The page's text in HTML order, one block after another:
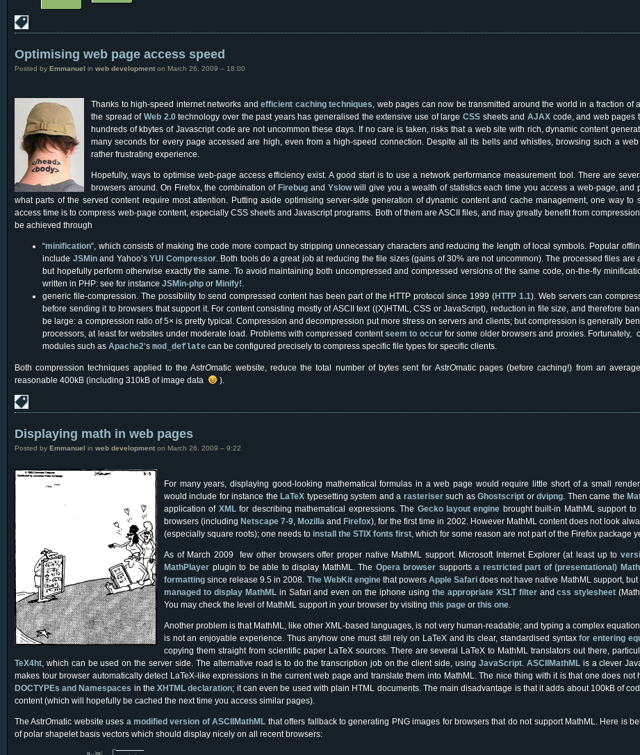
Optimising web page access speed
Posted by Emmanuel in web development on March 26, 2009 – 18:00
Thanks to high-speed internet networks and efficient caching techniques, web pages can now be transmitted around the world in a fraction of
the spread of Web 2.0technology over the past years has generalised the extensive use of large CSSsheets and AJAXcode, and web pages
hundreds of kbytes of Javascript code are not uncommon these days. If no care is taken, risks that a web site with rich, dynamic content
many seconds for every page accessed are high, even from a high-speed connection. Despite all its bells and whistles, browsing such a
rather frustrating experience.
Hopefully, ways to optimise web-page access efficiency exist. A good start is to use a network performance measurement tool. There are
browsers around. On Firefox, the combination of Firebugand Yslowwill give you a wealth of statistics each time you access a web-page, and
what parts of the served content require most attention. Putting aside optimising server-side generation of dynamic content and cache management, one way to
access time is to compress web-page content, especially CSS sheets and Javascript programs. Both of them are ASCII files, and may greatly benefit from
be achieved through
“minification“, which consists of making the code more compact by stripping unnecessary characters and reducing the length of local symbols. Popular
include JSMinand Yahoo’sYUI Compressor. Both tools do a great job at reducing the file sizes (gains of 30% are not uncommon). The processed files are
but hopefully perform otherwise exactly the same. To avoid maintaining both uncompressed and compressed versions of the same code, on-the-fly
written in PHP: see for instance JSMin-php or Minify!.
generic file-compression. The possibility to send compressed content has been part of the HTTP protocol since 1999 (HTTP 1.1). Web servers can
before sending it to browsers that support it. For content consisting mostly of ASCII text ((X)HTML, CSS or JavaScript), reduction in file size, and therefore
be large: a compression ratio of 5× is pretty typical. Compression and decompression put more stress on servers and clients; but compression is generally
processors, at least for websites under moderate load. Problems with compressed contentseem to occurfor some older browsers and proxies. Fortunately,
modules such as Apache2‘s mod_deflate can be configured precisely to compress specific file types for specific clients.
Both compression techniques applied to the AstrOmatic website, reduce the total number of bytes sent for AstrOmatic pages (before caching!) from an
reasonable 400kB (including 310kB of image data
).
Displaying math in web pages
Posted by Emmanuel in web development on March 26, 2009 – 9:22
For many years, displaying good-looking mathematical formulas in a web page would require little short of a small
would include for instance the LaTeX typesetting system and a rasterisersuch asGhostscript ordvipng. Then came the
application of XMLfor describing mathematical expressions. The Gecko layout engine brought built-in MathML support
browsers (including Netscape 7-9, Mozilla and Firefox), for the first time in 2002. However MathML content does not look
(especially square roots); one needs to install the STIX fonts first, which for some reason are not part of the Firefox package
As of March 2009 few other browsers offer proper native MathML support. Microsoft Internet Explorer (at least up to
MathPlayer plugin to be able to display MathML. The Opera browser supportsa restricted part of (presentational)
formatting since release 9.5 in 2008. The WebKit enginethat powersApple Safari does not have native MathML support,
managed to display MathMLin Safari and even on the iphone using the appropriate XSLT filterandcss stylesheet
You may check the level of MathML support in your browser by visiting this page or this one.
Another problem is that MathML, like other XML-based languages, is not very human-readable; and typing a complex
is not an enjoyable experience. Thus anyhow one must still rely on LaTeX and its clear, standardised syntaxfor entering
copying them straight from scientific paper LaTeX sources. There are several LaTeX to MathML translators out there,
TeX4ht, which can be used on the server side. The alternative road is to do the transcription job on the client side, using JavaScript. ASCIIMathMLis a clever
makes tour browser automatically detect LaTeX-like expressions in the current web page and translate them into MathML. The nice thing with it is that one does not
DOCTYPEs and Namespaces in theXHTML declaration; it can even be used with plain HTML documents. The main disadvantage is that it adds about 100kB of
content (which will hopefully be cached the next time you access similar pages).
The AstrOmatic website uses a modified version of ASCIIMathML that offers fallback to generating PNG images for browsers that do not support MathML. Here is
of polar shapelet basis vectors which should display nicely on all recent browsers:
n−| m|
m σn−|m|2